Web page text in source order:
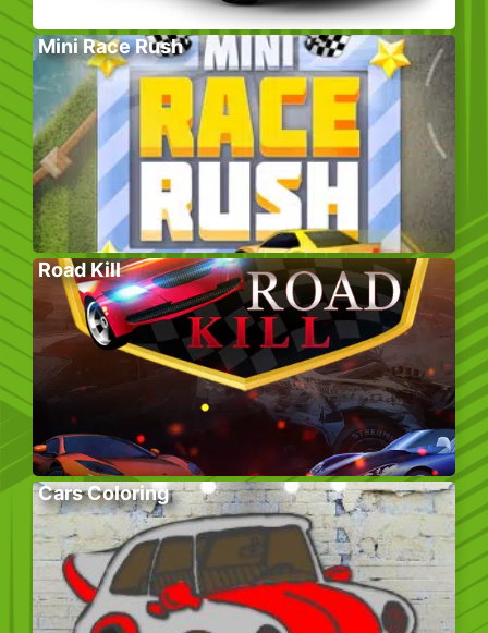
Mini Race Rush
Road Kill
Cars Coloring